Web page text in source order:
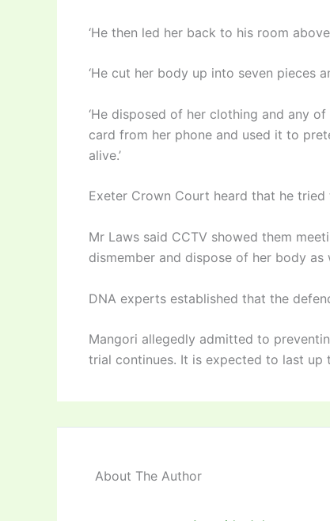
‘He then led her back to his room
‘He cut her body up into seven pieces
‘He disposed of her clothing and any
card from her phone and used it to
alive.’
Exeter Crown Court heard that he
Mr Laws said CCTV showed them
dismember and dispose of her body as
DNA experts established that the
Mangori allegedly admitted to
trial continues. It is expected to last up
About The Author